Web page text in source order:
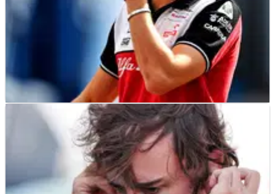
NEWS 04/11/21
“Not easy” continuing to race not knowing F1
future - Giovinazzi